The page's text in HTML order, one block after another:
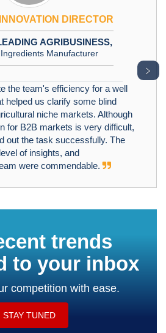
DIRECTOR
AGRIBUSINESS,
Manufacturer
the team's efficiency for a well
helped us clarify some blind
niche markets. Although
for B2B markets is very difficult,
out the task successfully. The
of insights, and
were commendable.
﹥
trends
to your inbox
competition with ease.
STAY TUNED